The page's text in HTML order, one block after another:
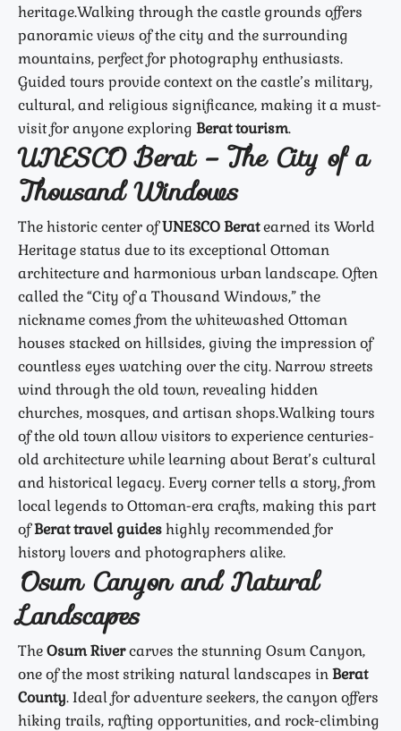
heritage.Walking through the castle grounds offers
panoramic views of the city and the surrounding
mountains, perfect for photography enthusiasts.
Guided tours provide context on the castle’s military,
cultural, and religious significance, making it a must-
visit for anyone exploring Berat tourism.
UNESCO Berat – The City of a
Thousand Windows
The historic center ofUNESCO Beratearned its World
Heritage status due to its exceptional Ottoman
architecture and harmonious urban landscape. Often
called the “City of a Thousand Windows,” the
nickname comes from the whitewashed Ottoman
houses stacked on hillsides, giving the impression of
countless eyes watching over the city. Narrow streets
wind through the old town, revealing hidden
churches, mosques, and artisan shops.Walking tours
of the old town allow visitors to experience centuries-
old architecture while learning about Berat’s cultural
and historical legacy. Every corner tells a story, from
local legends to Ottoman-era crafts, making this part
ofBerat travel guideshighly recommended for
history lovers and photographers alike.
Osum Canyon and Natural
Landscapes
TheOsum Rivercarves the stunning Osum Canyon,
one of the most striking natural landscapes inBerat
County. Ideal for adventure seekers, the canyon offers
hiking trails, rafting opportunities, and rock-climbing